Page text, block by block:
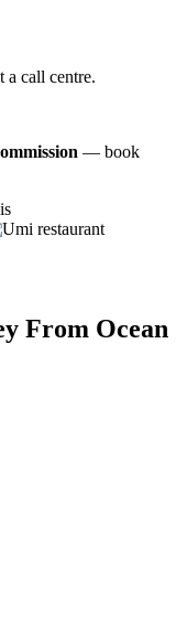
call centre.
— book
From Ocean